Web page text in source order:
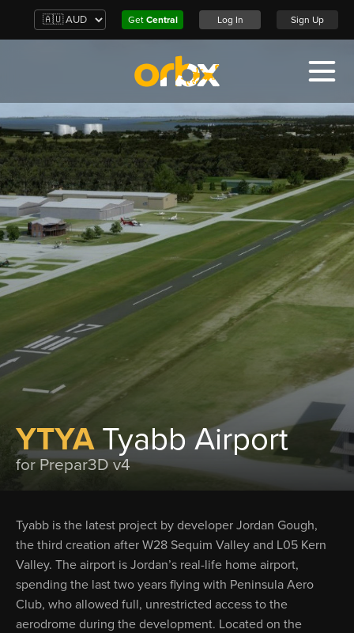
Get Central Log In Sign Up
YTYATyabb Airport
for Prepar3D v4
Tyabb is the latest project by developer Jordan Gough,
the third creation after W28 Sequim Valley and L05 Kern
Valley. The airport is Jordan’s real-life home airport,
spending the last two years flying with Peninsula Aero
Club, who allowed full, unrestricted access to the
aerodrome during the development. Located on the